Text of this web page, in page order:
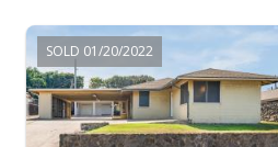
Apr 11, 2000
New Listing
$249,000
SOLD 01/20/2022